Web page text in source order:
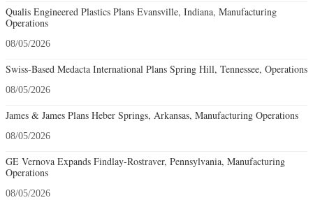
Qualis Engineered Plastics Plans Evansville, Indiana, Manufacturing
Operations
08/05/2026
Swiss-Based Medacta International Plans Spring Hill, Tennessee, Operations
08/05/2026
James & James Plans Heber Springs, Arkansas, Manufacturing Operations
08/05/2026
GE Vernova Expands Findlay-Rostraver, Pennsylvania, Manufacturing
Operations
08/05/2026